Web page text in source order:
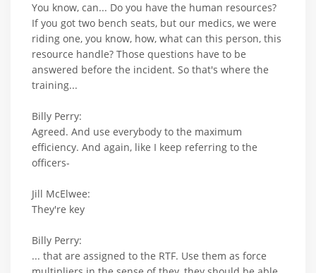
You know, can... Do you have the human resources?
If you got two bench seats, but our medics, we were
riding one, you know, how, what can this person, this
resource handle? Those questions have to be
answered before the incident. So that's where the
training...
Billy Perry:
Agreed. And use everybody to the maximum
efficiency. And again, like I keep referring to the
officers-
Jill McElwee:
They're key
Billy Perry:
... that are assigned to the RTF. Use them as force